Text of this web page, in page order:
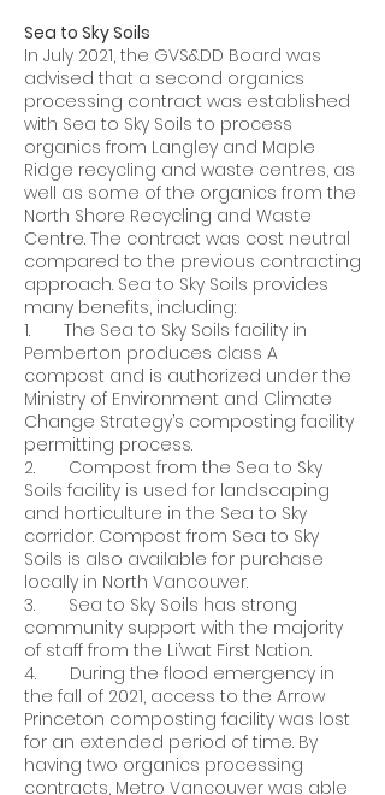
Sea to Sky Soils
In July 2021, the GVS&DD Board was
advised that a second organics
processing contract was established
with Sea to Sky Soils to process
organics from Langley and Maple
Ridge recycling and waste centres, as
well as some of the organics from the
North Shore Recycling and Waste
Centre. The contract was cost neutral
compared to the previous contracting
approach. Sea to Sky Soils provides
many benefits, including:
1. The Sea to Sky Soils facility in
Pemberton produces class A
compost and is authorized under the
Ministry of Environment and Climate
Change Strategy’s composting facility
permitting process.
2. Compost from the Sea to Sky
Soils facility is used for landscaping
and horticulture in the Sea to Sky
corridor. Compost from Sea to Sky
Soils is also available for purchase
locally in North Vancouver.
3. Sea to Sky Soils has strong
community support with the majority
of staff from the Li’wat First Nation.
4. During the flood emergency in
the fall of 2021, access to the Arrow
Princeton composting facility was lost
for an extended period of time. By
having two organics processing
contracts, Metro Vancouver was able